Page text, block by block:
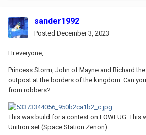
sander1992
Posted December 3, 2023
Hi everyone,
Princess Storm, John of Mayne and Richard
outpost at the borders of the kingdom. Can
from robbers?
This was build for a contest on LOWLUG. This
Unitron set (Space Station Zenon).